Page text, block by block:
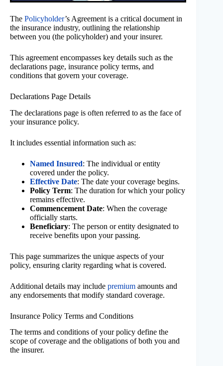
The Policyholder’s Agreement is a critical document in
the insurance industry, outlining the relationship
between you (the policyholder) and your insurer.
This agreement encompasses key details such as the
declarations page, insurance policy terms, and
conditions that govern your coverage.
Declarations Page Details
The declarations page is often referred to as the face of
your insurance policy.
It includes essential information such as:
Named Insured: The individual or entity
covered under the policy.
Effective Date: The date your coverage begins.
Policy Term: The duration for which your policy
remains effective.
Commencement Date: When the coverage
officially starts.
Beneficiary: The person or entity designated to
receive benefits upon your passing.
This page summarizes the unique aspects of your
policy, ensuring clarity regarding what is covered.
Additional details may include premium amounts and
any endorsements that modify standard coverage.
Insurance Policy Terms and Conditions
The terms and conditions of your policy define the
scope of coverage and the obligations of both you and
the insurer.